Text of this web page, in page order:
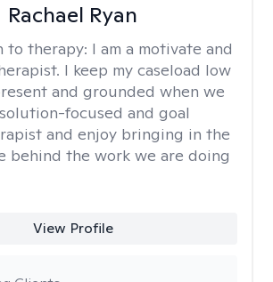
Rachael Ryan
to therapy: I am a motivate and
I keep my caseload low
and grounded when we
focused and goal
and enjoy bringing in the
behind the work we are doing
View Profile